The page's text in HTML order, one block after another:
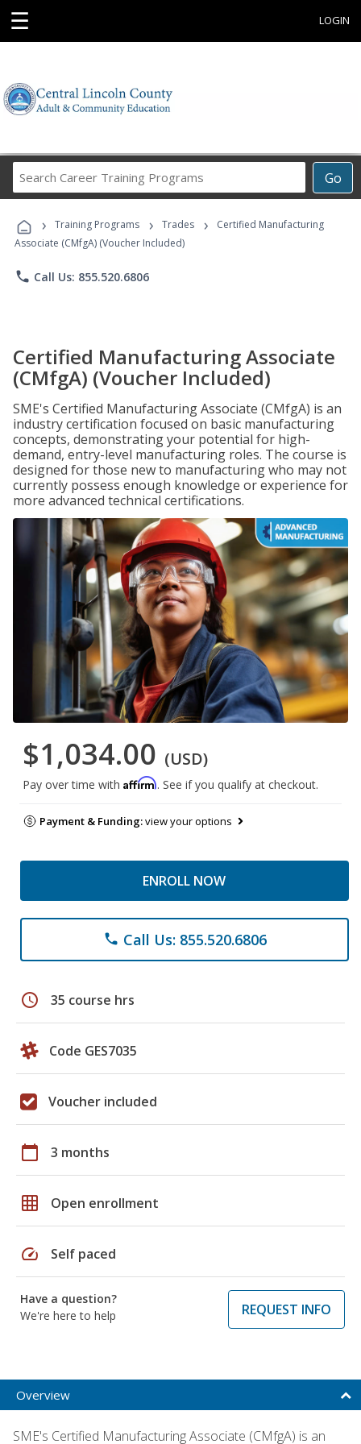
☰ LOGIN
Go
Career
Programs
› Training Programs › Trades ›
Certified Manufacturing
Associate (CMfgA) (Voucher Included)
phone Call Us: 855.520.6806
Certified Manufacturing Associate
(CMfgA) (Voucher Included)
SME's Certified Manufacturing Associate (CMfgA) is an
industry certification focused on basic manufacturing
concepts, demonstrating your potential for high-
demand, entry-level manufacturing roles. The course is
designed for those new to manufacturing who may not
currently possess enough knowledge or experience for
more advanced technical certifications.
$1,034.00 (USD)
Pay over time with Affirm. See if you qualify at checkout.
Payment & Funding:view your options
ENROLL NOW
phone Call Us: 855.520.6806
schedule 35 course hrs
Code GES7035
Voucher included
calendar_today 3 months
grid_on Open enrollment
speed Self paced
Have a question?
We're here to help
REQUEST INFO
Overview
SME's Certified Manufacturing Associate (CMfgA) is an